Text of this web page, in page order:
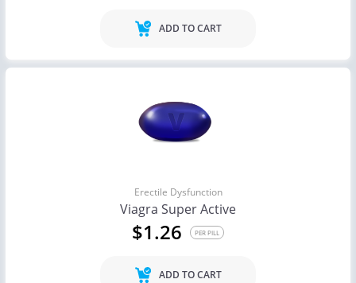
ADD TO CART
Erectile Dysfunction
Viagra Super Active
$1.26 PER PILL
ADD TO CART